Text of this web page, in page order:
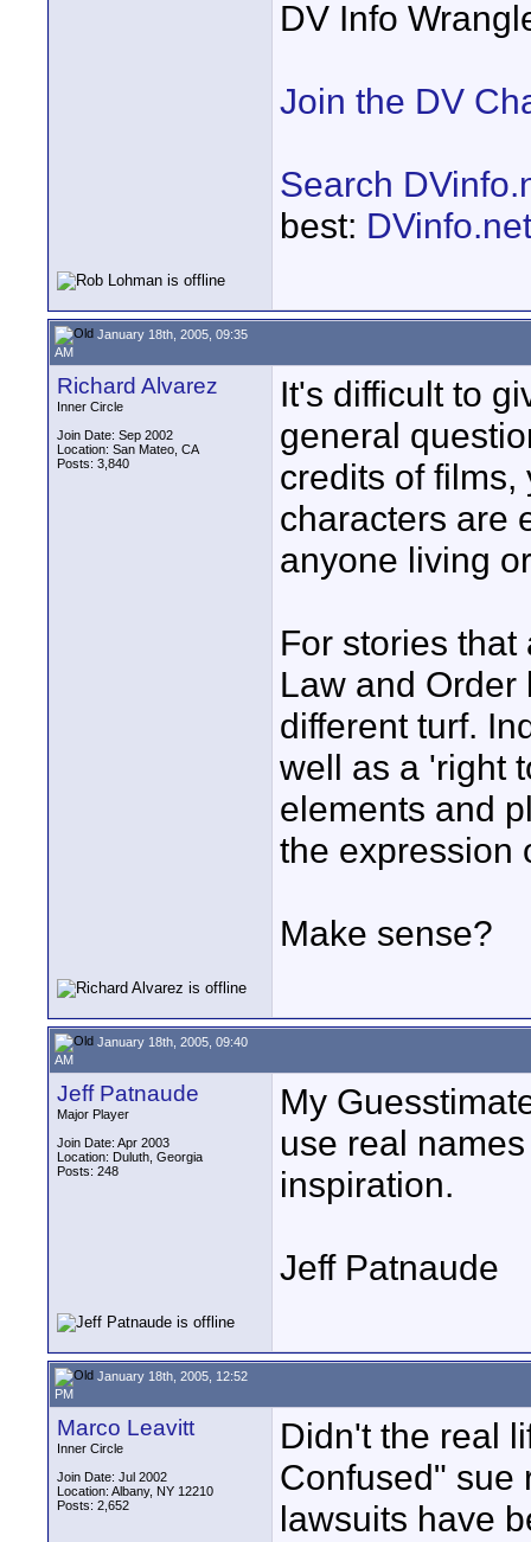
DV Info
Join the DV
Search
best:
January 18th, 2005, 09:35
AM
Richard Alvarez
Inner Circle
Join Date: Sep 2002
Location: San Mateo, CA
Posts: 3,840
It's difficult to
general
credits of films,
characters are
anyone living
For stories
Law and Order
different turf.
well as a 'right
elements and
the expression
Make sense?
January 18th, 2005, 09:40
AM
Jeff Patnaude
Major Player
Join Date: Apr 2003
Location: Duluth, Georgia
Posts: 248
My
use real
inspiration.
Jeff Patnaude
January 18th, 2005, 12:52
PM
Marco Leavitt
Inner Circle
Join Date: Jul 2002
Location: Albany, NY 12210
Posts: 2,652
Didn't the real
Confused" sue
lawsuits have